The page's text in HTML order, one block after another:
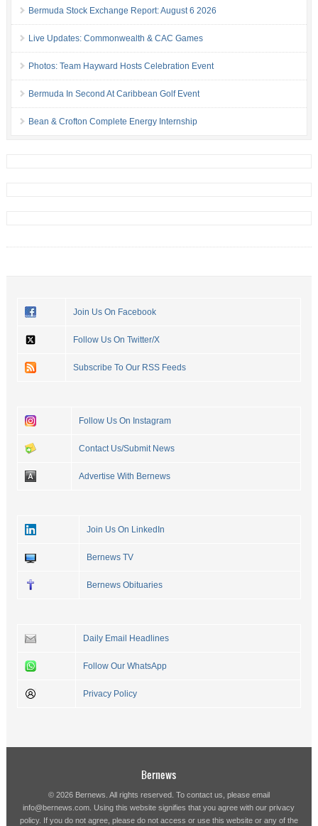
Bermuda Stock Exchange Report: August 6 2026
Live Updates: Commonwealth & CAC Games
Photos: Team Hayward Hosts Celebration Event
Bermuda In Second At Caribbean Golf Event
Bean & Crofton Complete Energy Internship
Join Us On Facebook
Follow Us On Twitter/X
Subscribe To Our RSS Feeds
Follow Us On Instagram
Contact Us/Submit News
Advertise With Bernews
Join Us On LinkedIn
Bernews TV
Bernews Obituaries
Daily Email Headlines
Follow Our WhatsApp
Privacy Policy
Bernews
© 2026 Bernews. All rights reserved. To contact us, please email
info@bernews.com. Using this website signifies that you agree with ourprivacy
policy. If you do not agree, please do not access or use this website or any of the